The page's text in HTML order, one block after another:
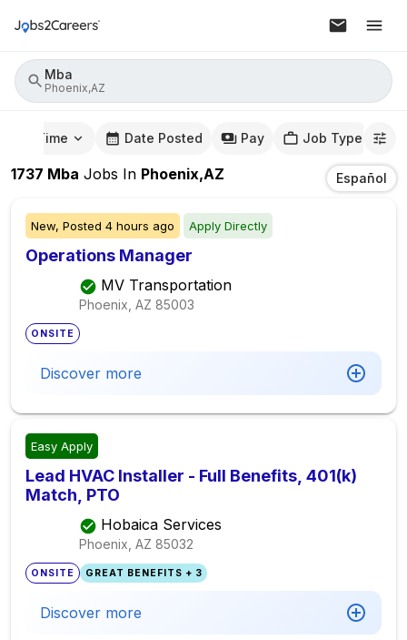
Mba
Phoenix,AZ
Time Date Posted Pay Job Type
1737 Mba Jobs In Phoenix,AZ Español
New, Posted 4 hours ago Apply Directly
Operations Manager
MV Transportation
Phoenix, AZ 85003
ONSITE
Discover more
Easy Apply
Lead HVAC Installer - Full Benefits, 401(k)
Match, PTO
Hobaica Services
Phoenix, AZ 85032
ONSITE GREAT BENEFITS + 3
Discover more